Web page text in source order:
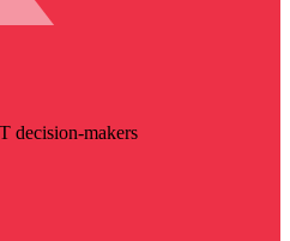
decision-makers